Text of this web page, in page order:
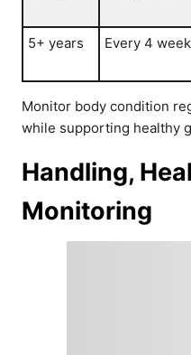
5+ years
Every 4
Monitor body condition
while supporting healthy
Handling,
Monitoring